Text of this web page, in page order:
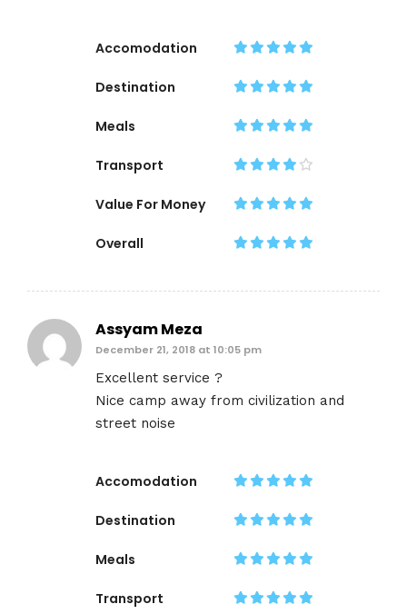
Accomodation
Destination
Meals
Transport
Value For Money
Overall
Assyam Meza
December 21, 2018 at 10:05 pm
Excellent service ?
Nice camp away from civilization and
street noise
Accomodation
Destination
Meals
Transport